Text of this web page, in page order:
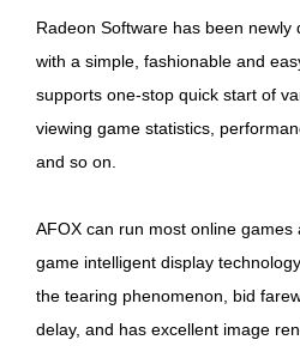
Radeon Software has been
with a simple, fashionable and
supports one-stop quick start of
viewing game statistics,
and so on.
AFOX can run most online games
game intelligent display
the tearing phenomenon, bid
delay, and has excellent image